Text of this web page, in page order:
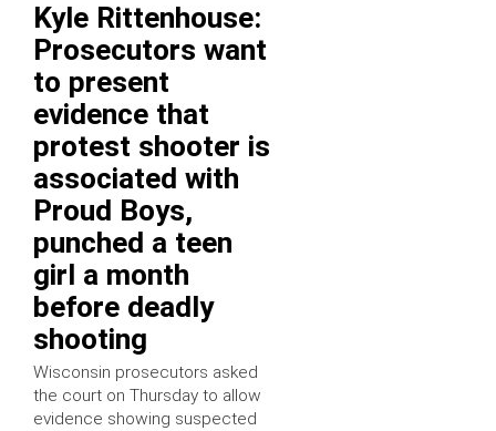
Kyle Rittenhouse:
Prosecutors want
to present
evidence that
protest shooter is
associated with
Proud Boys,
punched a teen
girl a month
before deadly
shooting
Wisconsin prosecutors asked
the court on Thursday to allow
evidence showing suspected